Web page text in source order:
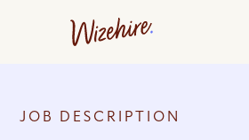
JOB DESCRIPTION